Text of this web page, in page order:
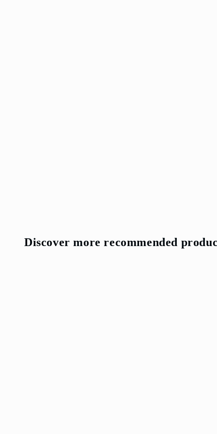
Discover more recommended